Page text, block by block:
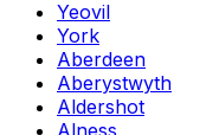
Yeovil
York
Aberdeen
Aberystwyth
Aldershot